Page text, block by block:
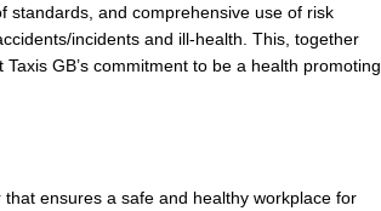
standards, and comprehensive use of risk
incidents and ill-health. This, together
GB’s commitment to be a health promoting
ensures a safe and healthy workplace for